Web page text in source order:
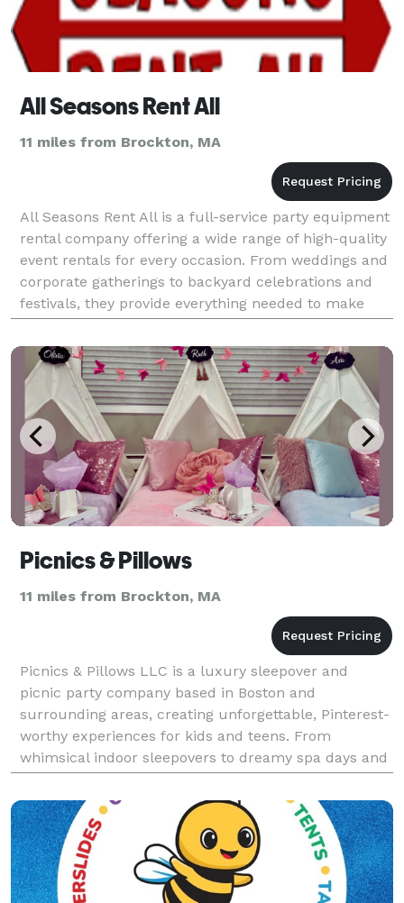
All Seasons Rent All
11 miles from Brockton, MA
All Seasons Rent All is a full-service party equipment
rental company offering a wide range of high-quality
event rentals for every occasion. From weddings and
corporate gatherings to backyard celebrations and
festivals, they provide everything needed to make
events seamless and unforgettable. Their
Picnics & Pillows
11 miles from Brockton, MA
Picnics & Pillows LLC is a luxury sleepover and
picnic party company based in Boston and
surrounding areas, creating unforgettable, Pinterest-
worthy experiences for kids and teens. From
whimsical indoor sleepovers to dreamy spa days and
charming outdoor picnics, I handle every detail—so
you can sit